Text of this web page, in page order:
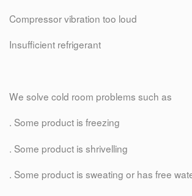
Compressor vibration too loud
Insufficient refrigerant
We solve cold room problems such as
. Some product is freezing
. Some product is shrivelling
. Some product is sweating or has free